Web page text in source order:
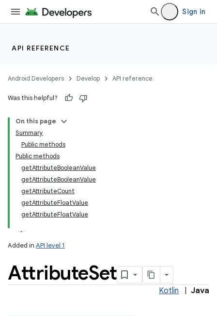
Sign in
API REFERENCE
Android Developers Develop API reference
Was this helpful?
On this page
Summary
Public methods
Public methods
getAttributeBooleanValue
getAttributeBooleanValue
getAttributeCount
getAttributeFloatValue
getAttributeFloatValue
Added in API level 1
AttributeSet
Kotlin Java